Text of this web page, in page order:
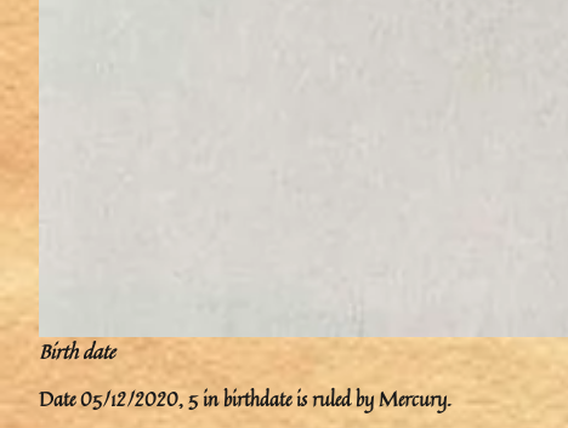
Birth date
Date 05/12/2020, 5 in birthdate is ruled by Mercury.